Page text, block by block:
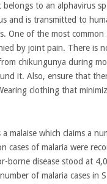
belongs to an alphavirus
and is transmitted to
One of the most
by joint pain. There is
chikungunya during
it. Also, ensure that
clothing that
a malaise which claims a
cases of malaria were
borne disease stood at
of malaria cases in